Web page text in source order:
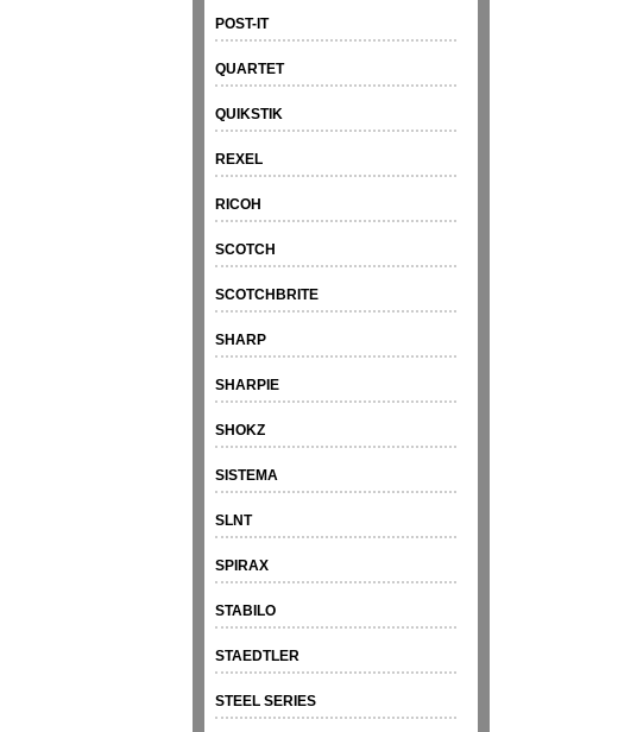
POST-IT
QUARTET
QUIKSTIK
REXEL
RICOH
SCOTCH
SCOTCHBRITE
SHARP
SHARPIE
SHOKZ
SISTEMA
SLNT
SPIRAX
STABILO
STAEDTLER
STEEL SERIES